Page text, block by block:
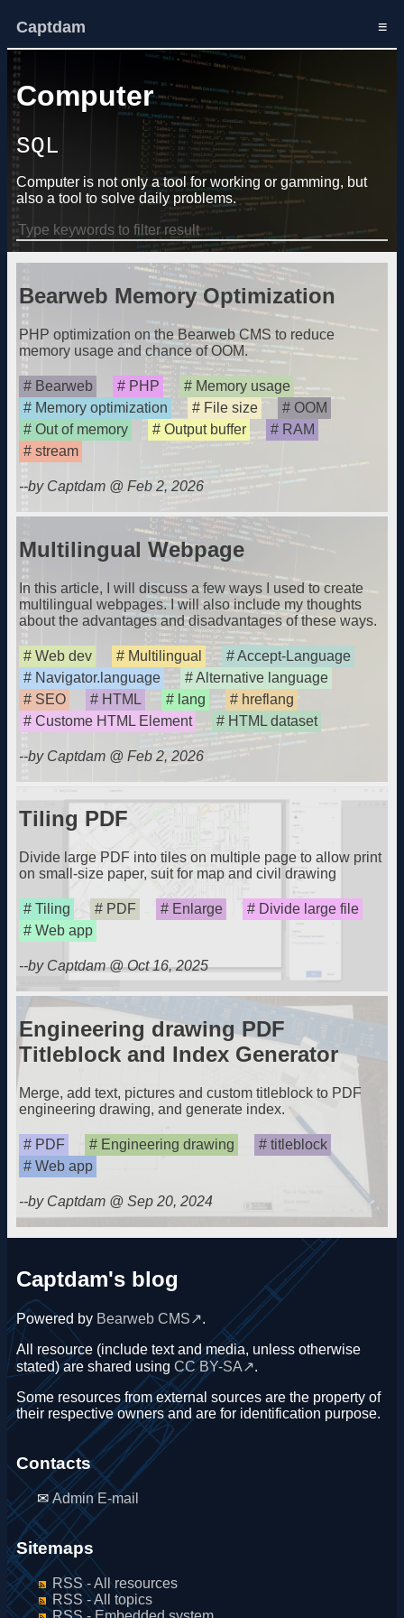
Captdam ≡
Computer
SQL
Computer is not only a tool for working or gamming, but
also a tool to solve daily problems.
Bearweb Memory Optimization
PHP optimization on the Bearweb CMS to reduce
memory usage and chance of OOM.
Bearweb PHP
Memory usage
Memory optimization
File size
OOM
Out of memory
Output buffer
RAM
stream
--by Captdam @ Feb 2, 2026
Multilingual Webpage
In this article, I will discuss a few ways I used to create
multilingual webpages. I will also include my thoughts
about the advantages and disadvantages of these ways.
Web dev Multilingual
Accept-Language
Navigator.language
Alternative language
SEO
HTML lang
hreflang
Custome HTML Element
HTML dataset
--by Captdam @ Feb 2, 2026
Tiling PDF
Divide large PDF into tiles on multiple page to allow print
on small-size paper, suit for map and civil drawing
Tiling PDF Enlarge
Divide large file
Web app
--by Captdam @ Oct 16, 2025
Engineering drawing PDF
Titleblock and Index Generator
Merge, add text, pictures and custom titleblock to PDF
engineering drawing, and generate index.
PDF Engineering drawing
titleblock
Web app
--by Captdam @ Sep 20, 2024
Captdam's blog
Powered by Bearweb CMS
.
All resource (include text and media, unless otherwise
stated) are shared using CC BY-SA
.
Some resources from external sources are the property of
their respective owners and are for identification purpose.
Contacts
Admin E-mail
Sitemaps
RSS - All resources
RSS - All topics